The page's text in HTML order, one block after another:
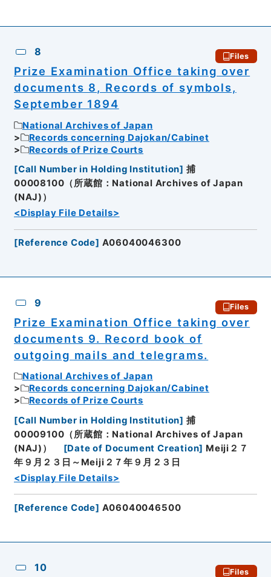
8 Files
Prize Examination Office taking over
documents 8, Records of symbols,
September 1894
National Archives of Japan
Records concerning Dajokan/Cabinet
Records of Prize Courts
[Call Number in Holding Institution] 捕
00008100（所蔵館：National Archives of Japan
(NAJ)）
<Display File Details>
[Reference Code] A06040046300
9 Files
Prize Examination Office taking over
documents 9. Record book of
outgoing mails and telegrams.
National Archives of Japan
Records concerning Dajokan/Cabinet
Records of Prize Courts
[Call Number in Holding Institution] 捕
00009100（所蔵館：National Archives of Japan
(NAJ)）
[Date of Document Creation] Meiji２７
年９月２３日～Meiji２７年９月２３日
<Display File Details>
[Reference Code] A06040046500
10 Files